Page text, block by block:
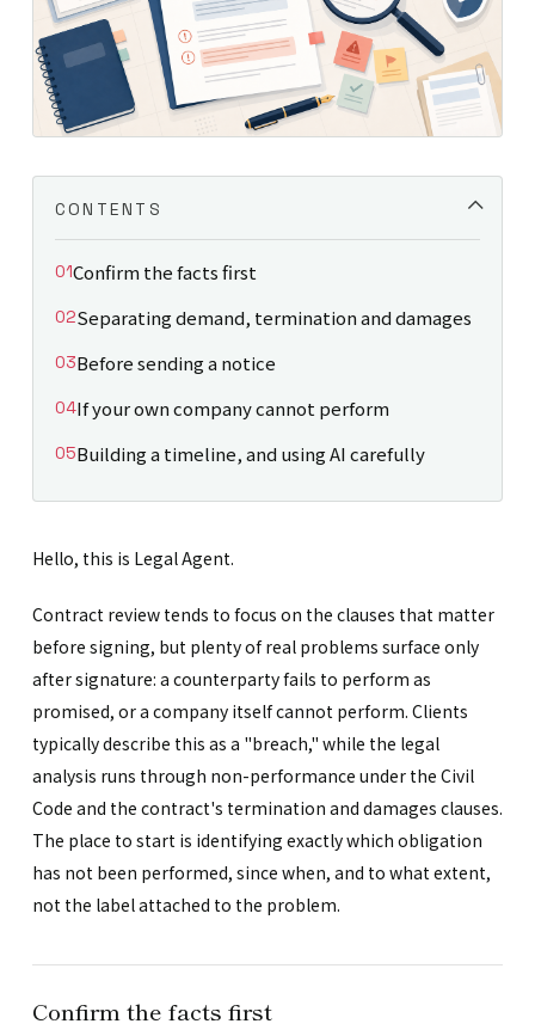
CONTENTS
Confirm the facts first
Separating demand, termination and damages
Before sending a notice
If your own company cannot perform
Building a timeline, and using AI carefully
Hello, this is Legal Agent.
Contract review tends to focus on the clauses that matter
before signing, but plenty of real problems surface only
after signature: a counterparty fails to perform as
promised, or a company itself cannot perform. Clients
typically describe this as a "breach," while the legal
analysis runs through non-performance under the Civil
Code and the contract's termination and damages clauses.
The place to start is identifying exactly which obligation
has not been performed, since when, and to what extent,
not the label attached to the problem.
Confirm the facts first